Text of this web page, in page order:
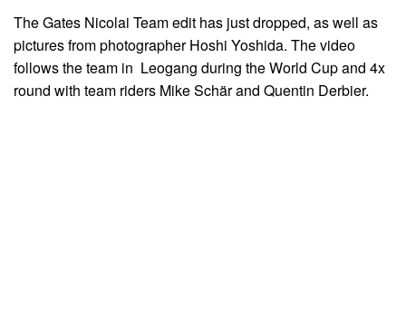
The Gates Nicolai Team edit has just dropped, as well as
pictures from photographer Hoshi Yoshida. The video
follows the team in Leogang during the World Cup and 4x
round with team riders Mike Schär and Quentin Derbier.